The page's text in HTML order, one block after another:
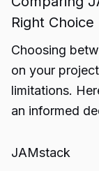
Right Choice
Choosing
on your
limitations.
an informed
JAMstack